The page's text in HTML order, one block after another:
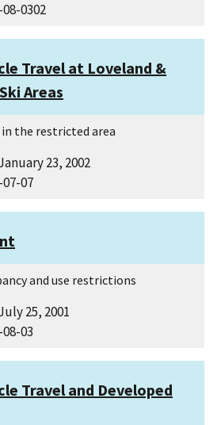
0302
Travel at Loveland &
Areas
the restricted area
23, 2002
07
and use restrictions
25, 2001
03
Travel and Developed